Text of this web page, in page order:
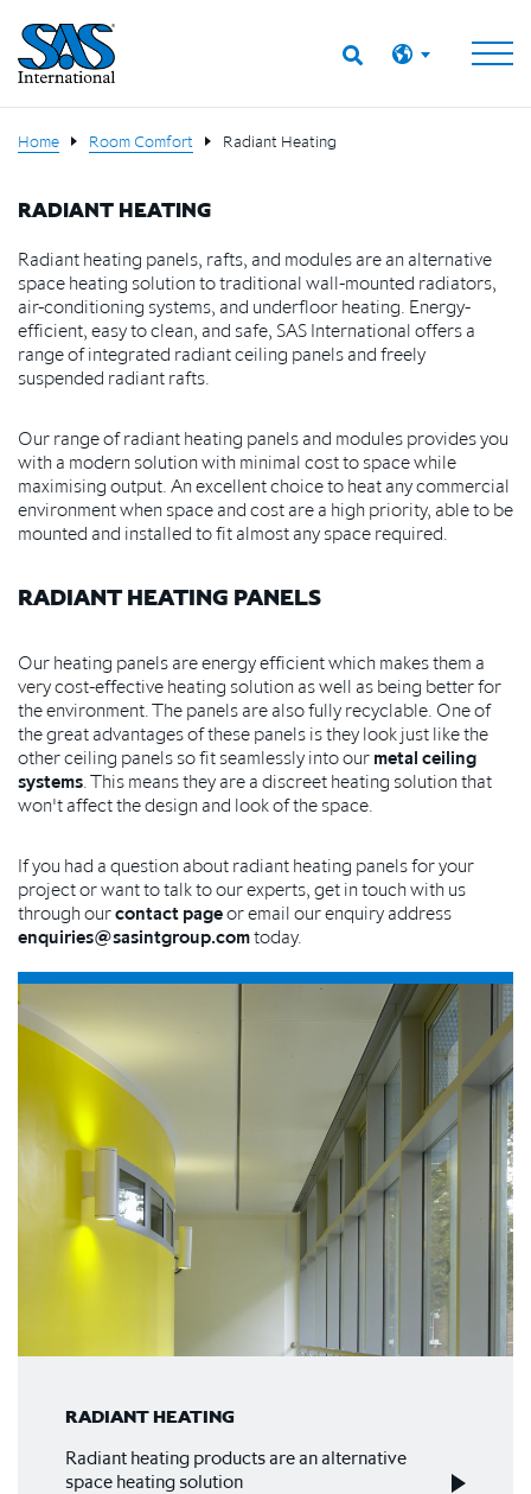
Home Room Comfort Radiant Heating
RADIANT HEATING
Radiant heating panels, rafts, and modules are an alternative
space heating solution to traditional wall-mounted radiators,
air-conditioning systems, and underfloor heating. Energy-
efficient, easy to clean, and safe, SAS International offers a
range of integrated radiant ceiling panels and freely
suspended radiant rafts.
Our range of radiant heating panels and modules provides you
with a modern solution with minimal cost to space while
maximising output. An excellent choice to heat any commercial
environment when space and cost are a high priority, able to be
mounted and installed to fit almost any space required.
RADIANT HEATING PANELS
Our heating panels are energy efficient which makes them a
very cost-effective heating solution as well as being better for
the environment. The panels are also fully recyclable. One of
the great advantages of these panels is they look just like the
other ceiling panels so fit seamlessly into our metal ceiling
systems. This means they are a discreet heating solution that
won't affect the design and look of the space.
If you had a question about radiant heating panels for your
project or want to talk to our experts, get in touch with us
through ourcontact pageor email our enquiry address
enquiries@sasintgroup.comtoday.
RADIANT HEATING
Radiant heating products are an alternative
space heating solution